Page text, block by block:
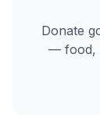
Donate
— food,